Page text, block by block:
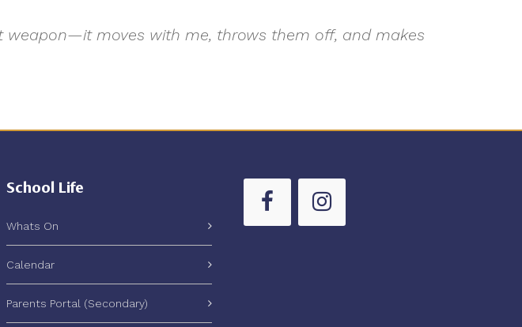
weapon—it moves with me, throws them off, and makes
School Life
Whats On
Calendar
Parents Portal (Secondary)